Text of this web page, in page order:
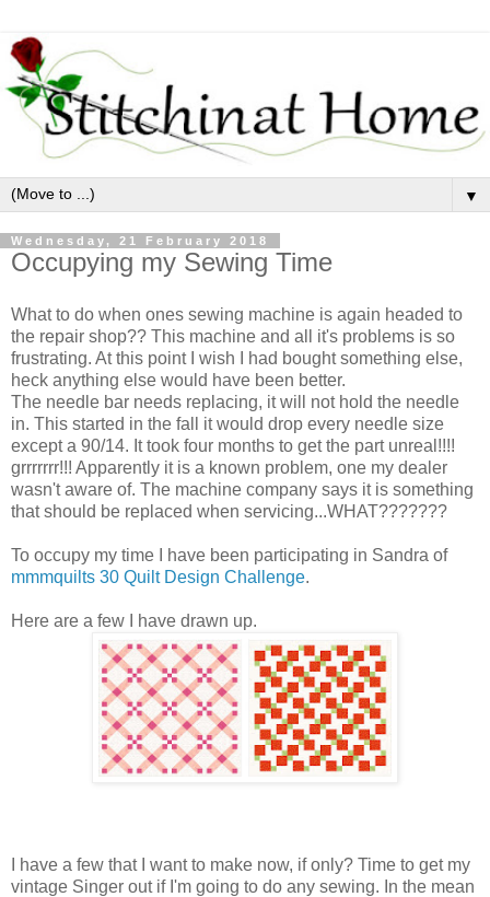
▼
Wednesday, 21 February 2018
Occupying my Sewing Time
What to do when ones sewing machine is again headed to
the repair shop?? This machine and all it's problems is so
frustrating. At this point I wish I had bought something else,
heck anything else would have been better.
The needle bar needs replacing, it will not hold the needle
in. This started in the fall it would drop every needle size
except a 90/14. It took four months to get the part unreal!!!!
grrrrrrr!!! Apparently it is a known problem, one my dealer
wasn't aware of. The machine company says it is something
that should be replaced when servicing...WHAT???????
To occupy my time I have been participating in Sandra of
mmmquilts 30 Quilt Design Challenge.
Here are a few I have drawn up.
I have a few that I want to make now, if only? Time to get my
vintage Singer out if I'm going to do any sewing. In the mean